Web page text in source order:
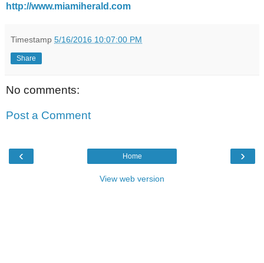
http://www.miamiherald.com
Timestamp 5/16/2016 10:07:00 PM
Share
No comments:
Post a Comment
‹ ›
Home
View web version